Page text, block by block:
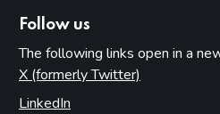
Follow us
The following links open in a
X (formerly Twitter)
LinkedIn